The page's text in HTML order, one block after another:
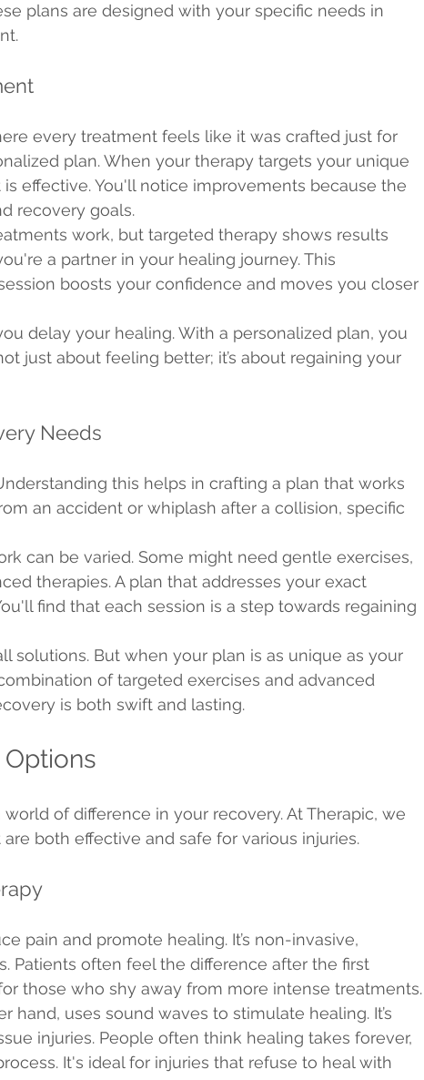
plans are designed with your specific needs in
every treatment feels like it was crafted just for
plan. When your therapy targets your unique
effective. You'll notice improvements because the
recovery goals.
work, but targeted therapy shows results
a partner in your healing journey. This
boosts your confidence and moves you closer
delay your healing. With a personalized plan, you
just about feeling better; it’s about regaining your
Needs
this helps in crafting a plan that works
an accident or whiplash after a collision, specific
can be varied. Some might need gentle exercises,
therapies. A plan that addresses your exact
find that each session is a step towards regaining
solutions. But when your plan is as unique as your
of targeted exercises and advanced
is both swift and lasting.
of difference in your recovery. At Therapic, we
both effective and safe for various injuries.
pain and promote healing. It’s non-invasive,
Patients often feel the difference after the first
those who shy away from more intense treatments.
hand, uses sound waves to stimulate healing. It’s
injuries. People often think healing takes forever,
It's ideal for injuries that refuse to heal with